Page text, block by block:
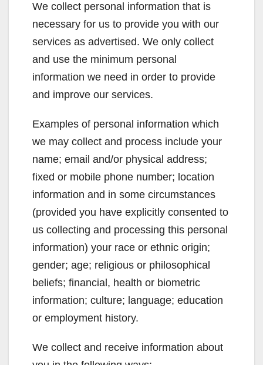
We collect personal information that is
necessary for us to provide you with our
services as advertised. We only collect
and use the minimum personal
information we need in order to provide
and improve our services.
Examples of personal information which
we may collect and process include your
name; email and/or physical address;
fixed or mobile phone number; location
information and in some circumstances
(provided you have explicitly consented to
us collecting and processing this personal
information) your race or ethnic origin;
gender; age; religious or philosophical
beliefs; financial, health or biometric
information; culture; language; education
or employment history.
We collect and receive information about